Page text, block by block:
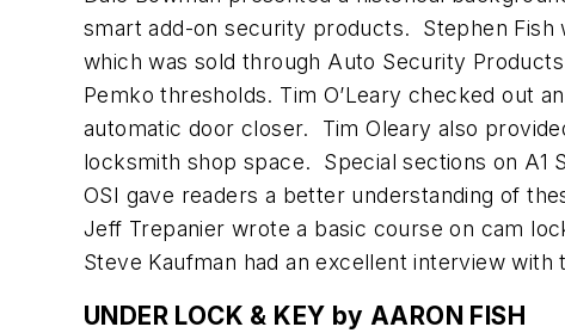
smart add-on security products. Stephen
which was sold through Auto Security
Pemko thresholds. Tim O’Leary checked out
automatic door closer. Tim Oleary also
locksmith shop space. Special sections on A1
OSI gave readers a better understanding of
Jeff Trepanier wrote a basic course on cam
Steve Kaufman had an excellent interview with
UNDER LOCK & KEY by AARON FISH